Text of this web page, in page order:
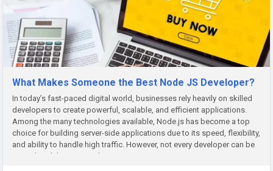
What Makes Someone the Best Node JS Developer?
In today’s fast-paced digital world, businesses rely heavily on skilled
developers to create powerful, scalable, and efficient applications.
Among the many technologies available, Node.js has become a top
choice for building server-side applications due to its speed, flexibility,
and ability to handle high traffic. However, not every developer can be
considered the Best Node JS...